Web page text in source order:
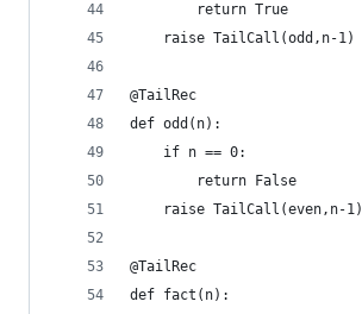
        return True
    raise TailCall(odd,n-1)
@TailRec
def odd(n):
    if n == 0:
        return False
    raise TailCall(even,n-1)
@TailRec
def fact(n):